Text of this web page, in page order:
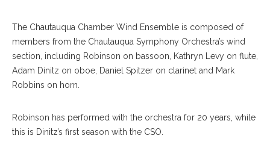
The Chautauqua Chamber Wind Ensemble is composed of
members from the Chautauqua Symphony Orchestra’s wind
section, including Robinson on bassoon, Kathryn Levy on flute,
Adam Dinitz on oboe, Daniel Spitzer on clarinet and Mark
Robbins on horn.
Robinson has performed with the orchestra for 20 years, while
this is Dinitz’s first season with the CSO.